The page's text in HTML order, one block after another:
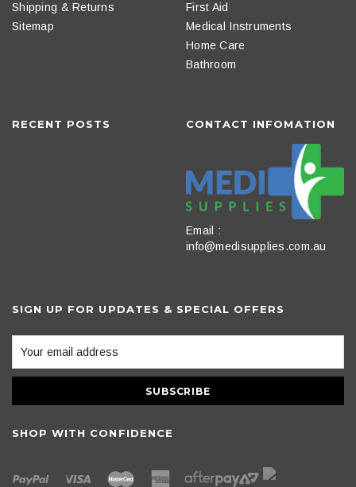
Shipping & Returns
Sitemap
First Aid
Medical Instruments
Home Care
Bathroom
RECENT POSTS CONTACT INFOMATION
Email :
info@medisupplies.com.au
SIGN UP FOR UPDATES & SPECIAL OFFERS
SHOP WITH CONFIDENCE